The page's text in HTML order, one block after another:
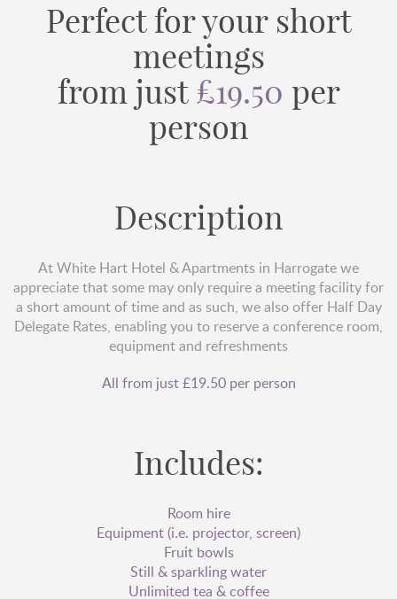
Perfect for your short
meetings
from just £19.50 per
person
Description
At White Hart Hotel & Apartments in Harrogate we
appreciate that some may only require a meeting facility for
a short amount of time and as such, we also offer Half Day
Delegate Rates, enabling you to reserve a conference room,
equipment and refreshments
All from just £19.50 per person
Includes:
Room hire
Equipment (i.e. projector, screen)
Fruit bowls
Still & sparkling water
Unlimited tea & coffee